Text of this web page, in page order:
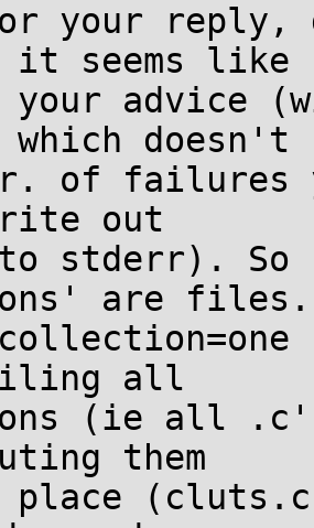
for your
it seems
your advice
doesn't
of failures
out
stderr).
are
all
(ie all
them
place